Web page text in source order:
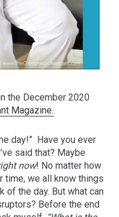
the December 2020
Magazine.
day!” Have you ever
said that? Maybe
now! No matter how
time, we all know things
of the day. But what can
Before the end